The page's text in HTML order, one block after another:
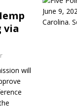
via
will